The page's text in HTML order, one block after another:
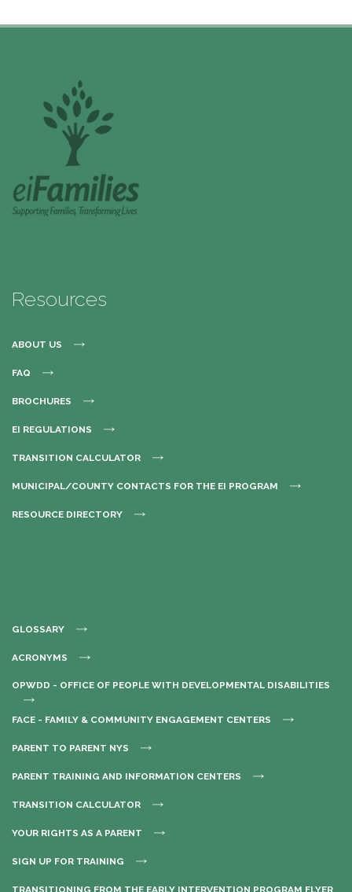
Resources
ABOUT US
FAQ
BROCHURES
EI REGULATIONS
TRANSITION CALCULATOR
MUNICIPAL/COUNTY CONTACTS FOR THE EI PROGRAM
RESOURCE DIRECTORY
GLOSSARY
ACRONYMS
OPWDD - OFFICE OF PEOPLE WITH DEVELOPMENTAL DISABILITIES
FACE - FAMILY & COMMUNITY ENGAGEMENT CENTERS
PARENT TO PARENT NYS
PARENT TRAINING AND INFORMATION CENTERS
TRANSITION CALCULATOR
YOUR RIGHTS AS A PARENT
SIGN UP FOR TRAINING
TRANSITIONING FROM THE EARLY INTERVENTION PROGRAM FLYER